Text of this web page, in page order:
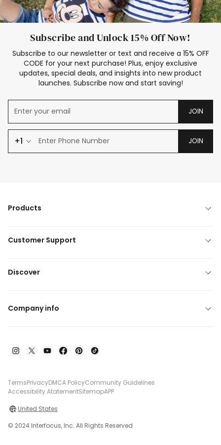
Subscribe and Unlock 15% Off Now!
Subscribe to our newsletter or text and receive a 15% OFF
CODE for your next purchase! Plus, enjoy exclusive
updates, special deals, and insights into new product
launches. Subscribe now and start saving!
JOIN
+1 JOIN
Products
Customer Support
Discover
Company info
TermsPrivacyDMCA PolicyCommunity Guidelines
Accessibility AtatementSitemapAPP
United States
© 2024 Interfocus, Inc. All Rights Reserved